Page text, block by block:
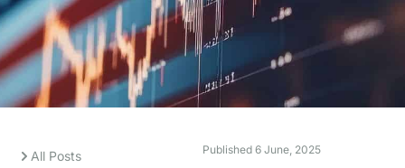
All Posts Published 6 June, 2025